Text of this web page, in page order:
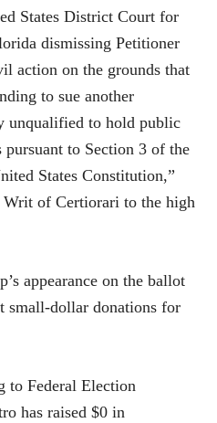
States District Court for
dismissing Petitioner
action on the grounds that
to sue another
unqualified to hold public
to Section 3 of the
States Constitution,”
Writ of Certiorari to the high
appearance on the ballot
small-dollar donations for
to Federal Election
has raised $0 in